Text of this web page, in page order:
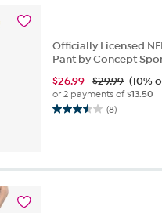
Officially Licensed
Pant by Concept
$26.99 $29.99 (10%
or 2 payments of$13.50
(8)
3.5